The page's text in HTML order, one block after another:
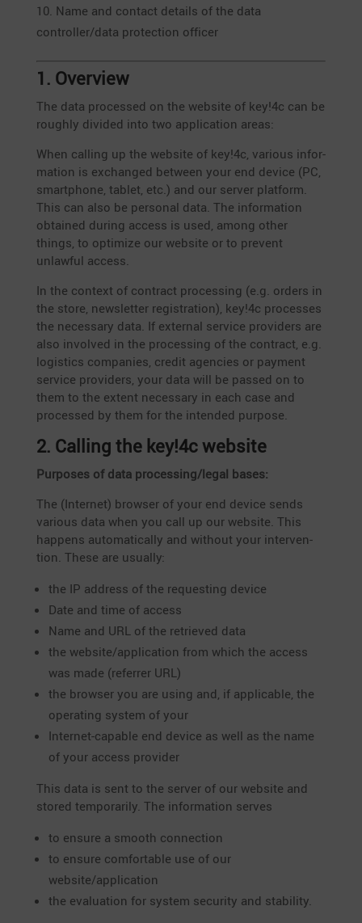
Name and contact details of the data
controller/data protec­tion officer
1. Overview
The data processed on the website of key!4c can be
roughly divided into two appli­ca­tion areas:
When calling up the website of key!4c, various infor­
ma­tion is exchanged between your end device (PC,
smart­phone, tablet, etc.) and our server platform.
This can also be personal data. The infor­ma­tion
obtained during access is used, among other
things, to optimize our website or to prevent
unlawful access.
In the context of contract proces­sing (e.g. orders in
the store, newsletter regis­tra­tion), key!4c processes
the neces­sary data. If external service provi­ders are
also involved in the proces­sing of the contract, e.g.
logistics compa­nies, credit agencies or payment
service provi­ders, your data will be passed on to
them to the extent neces­sary in each case and
processed by them for the intended purpose.
2. Calling the key!4c website
Purposes of data processing/legal bases:
The (Internet) browser of your end device sends
various data when you call up our website. This
happens automa­ti­cally and without your inter­ven­
tion. These are usually:
the IP address of the reques­ting device
Date and time of access
Name and URL of the retrieved data
the website/application from which the access
was made (referrer URL)
the browser you are using and, if appli­cable, the
opera­ting system of your
Internet-capable end device as well as the name
of your access provider
This data is sent to the server of our website and
stored tempo­r­a­rily. The infor­ma­tion serves
to ensure a smooth connection
to ensure comfor­table use of our
website/application
the evalua­tion for system security and stability.